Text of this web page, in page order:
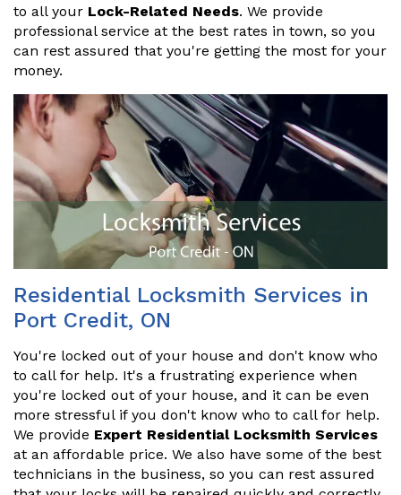
to all your Lock-Related Needs. We provide
professional service at the best rates in town, so you
can rest assured that you're getting the most for your
money.
Residential Locksmith Services in
Port Credit, ON
You're locked out of your house and don't know who
to call for help. It's a frustrating experience when
you're locked out of your house, and it can be even
more stressful if you don't know who to call for help.
We provide Expert Residential Locksmith Services
at an affordable price. We also have some of the best
technicians in the business, so you can rest assured